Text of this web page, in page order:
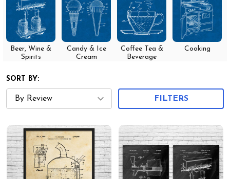
Beer, Wine &
Spirits
Candy & Ice
Cream
Coffee Tea &
Beverage
Cooking
SORT BY:
FILTERS